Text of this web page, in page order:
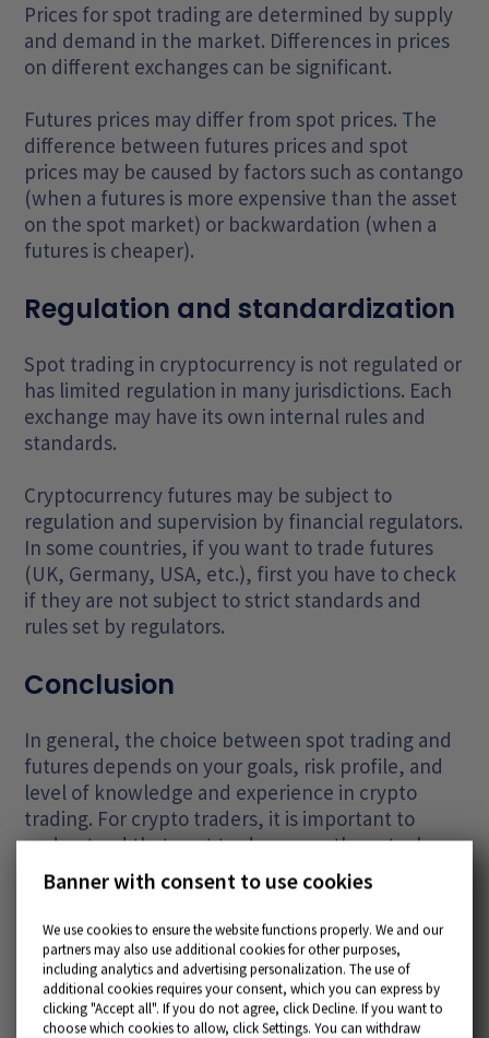
Prices for spot trading are determined by supply
and demand in the market. Differences in prices
on different exchanges can be significant.
Futures prices may differ from spot prices. The
difference between futures prices and spot
prices may be caused by factors such as contango
(when a futures is more expensive than the asset
on the spot market) or backwardation (when a
futures is cheaper).
Regulation and standardization
Spot trading in cryptocurrency is not regulated or
has limited regulation in many jurisdictions. Each
exchange may have its own internal rules and
standards.
Cryptocurrency futures may be subject to
regulation and supervision by financial regulators.
In some countries, if you want to trade futures
(UK, Germany, USA, etc.), first you have to check
if they are not subject to strict standards and
rules set by regulators.
Conclusion
In general, the choice between spot trading and
futures depends on your goals, risk profile, and
level of knowledge and experience in crypto
trading. For crypto traders, it is important to
understand that spot trades mean the actual
exchange of cryptocurrencies, while futures are
contracts for the future with cryptocurrencies as
the underlying asset, and they can be useful for
hedging and speculation in the market. Both
instruments have their advantages and
limitations, and the right choice depends on your
specific situation and strategy.
Banner with consent to use cookies
We use cookies to ensure the website functions properly. We and our
partners may also use additional cookies for other purposes,
including analytics and advertising personalization. The use of
additional cookies requires your consent, which you can express by
clicking "Accept all". If you do not agree, click Decline. If you want to
choose which cookies to allow, click Settings. You can withdraw